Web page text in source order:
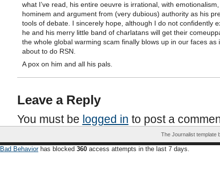
what I’ve read, his entire oeuvre is irrational, with
hominem and argument from (very dubious) authority as his
tools of debate. I sincerely hope, although I do not confidently
he and his merry little band of charlatans will get their
the whole global warming scam finally blows up in our faces as
about to do RSN.
A pox on him and all his pals.
Leave a Reply
You must be logged in to post a
The Journalist template
Bad Behaviorhas blocked 360 access attempts in the last 7 days.